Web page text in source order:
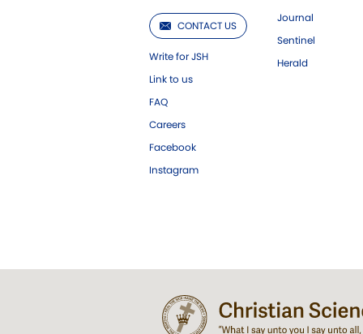
CONTACT US
Write for JSH
Link to us
FAQ
Careers
Facebook
Instagram
Journal
Sentinel
Herald